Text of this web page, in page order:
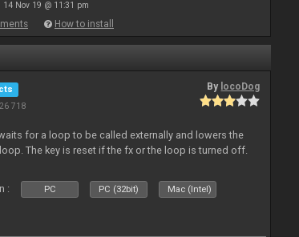
14 Nov 19 @ 11:31 pm
How to install
718
By locoDog
for a loop to be called externally and lowers the
The key is reset if the fx or the loop is turned off.
: PC PC (32bit) Mac (Intel)